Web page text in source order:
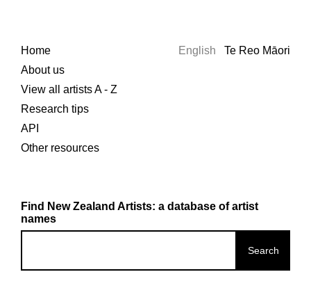
Home
About us
View all artists A - Z
Research tips
API
Other resources
English Te Reo Māori
Find New Zealand Artists: a database of artist
names